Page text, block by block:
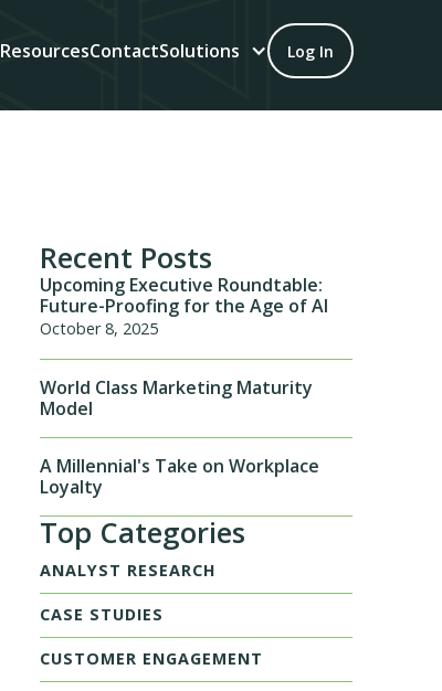
ResourcesContactSolutions Log In
Recent Posts
Upcoming Executive Roundtable:
Future-Proofing for the Age of AI
October 8, 2025
World Class Marketing Maturity
Model
A Millennial's Take on Workplace
Loyalty
Top Categories
ANALYST RESEARCH
CASE STUDIES
CUSTOMER ENGAGEMENT